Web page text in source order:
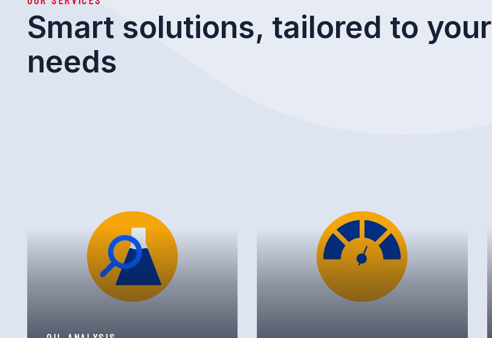
Smart solutions, tailored to your
needs